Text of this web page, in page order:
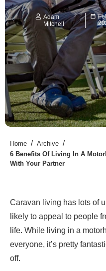
Adam
Mitchell
Home / Archive /
6 Benefits Of Living In A
With Your Partner
Caravan living has lots of
likely to appeal to people
life. While living in a
everyone, it’s pretty
off.